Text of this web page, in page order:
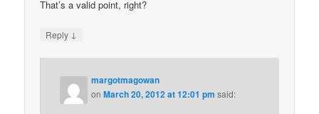
That’s a valid point, right?
Reply ↓
margotmagowan
onMarch 20, 2012 at 12:01 pm said: